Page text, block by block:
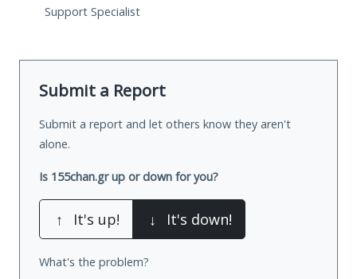
Support Specialist
Submit a Report
Submit a report and let others know they aren't
alone.
Is 155chan.gr up or down for you?
↑ It's up! ↓ It's down!
What's the problem?